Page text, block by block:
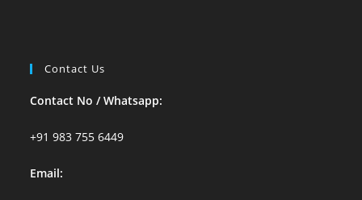
Contact Us
Contact No / Whatsapp:
+91 983 755 6449
Email: